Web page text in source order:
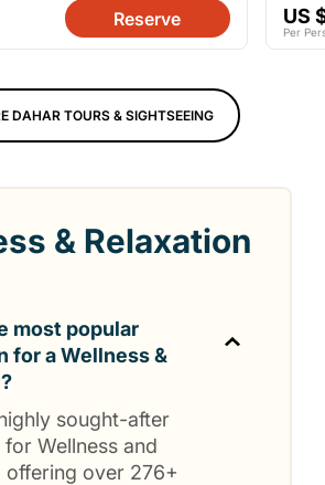
Reserve US
Per
DAHAR TOURS & SIGHTSEEING
& Relaxation
most popular
for a Wellness &
sought-after
Wellness and
offering over 276+